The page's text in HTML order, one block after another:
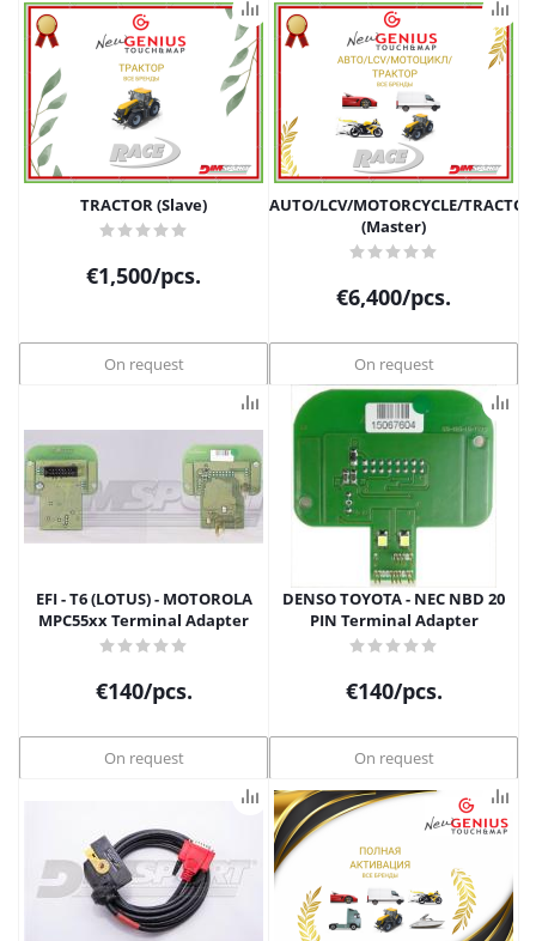
TRACTOR (Slave)
€1,500/pcs.
On request
АUTO/LCV/MOTORCYCLE/TRACTOR
(Master)
€6,400/pcs.
On request
EFI - T6 (LOTUS) - MOTOROLA
MPC55xx Terminal Adapter
€140/pcs.
On request
DENSO TOYOTA - NEC NBD 20
PIN Terminal Adapter
€140/pcs.
On request